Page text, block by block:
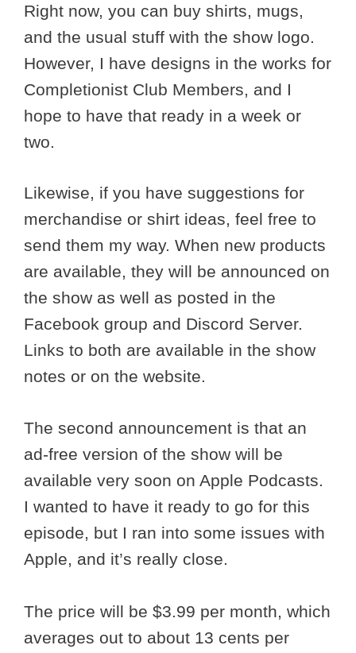
Right now, you can buy shirts, mugs,
and the usual stuff with the show logo.
However, I have designs in the works for
Completionist Club Members, and I
hope to have that ready in a week or
two.
Likewise, if you have suggestions for
merchandise or shirt ideas, feel free to
send them my way. When new products
are available, they will be announced on
the show as well as posted in the
Facebook group and Discord Server.
Links to both are available in the show
notes or on the website.
The second announcement is that an
ad-free version of the show will be
available very soon on Apple Podcasts.
I wanted to have it ready to go for this
episode, but I ran into some issues with
Apple, and it’s really close.
The price will be $3.99 per month, which
averages out to about 13 cents per